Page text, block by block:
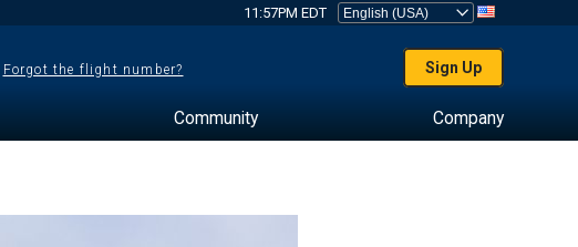
11:57PM EDT
Forgot the flight number? Sign Up
Community Company